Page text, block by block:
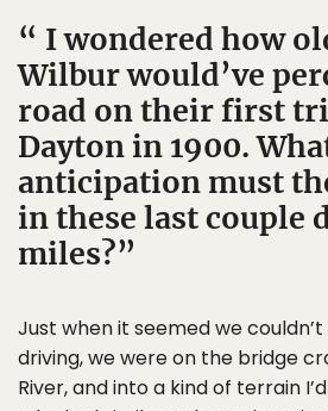
I wondered how
Wilbur would’ve
road on their first
Dayton in 1900.
anticipation must
in these last couple
miles?
Just when it seemed we
driving, we were on the bridge
River, and into a kind of terrain